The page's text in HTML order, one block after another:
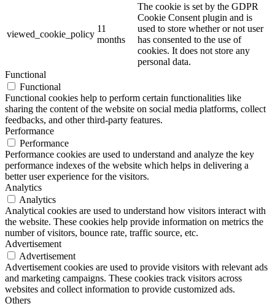
viewed_cookie_policy
11
months
The cookie is set by the GDPR
Cookie Consent plugin and is
used to store whether or not user
has consented to the use of
cookies. It does not store any
personal data.
Functional
Functional
Functional cookies help to perform certain functionalities like
sharing the content of the website on social media platforms, collect
feedbacks, and other third-party features.
Performance
Performance
Performance cookies are used to understand and analyze the key
performance indexes of the website which helps in delivering a
better user experience for the visitors.
Analytics
Analytics
Analytical cookies are used to understand how visitors interact with
the website. These cookies help provide information on metrics the
number of visitors, bounce rate, traffic source, etc.
Advertisement
Advertisement
Advertisement cookies are used to provide visitors with relevant ads
and marketing campaigns. These cookies track visitors across
websites and collect information to provide customized ads.
Others